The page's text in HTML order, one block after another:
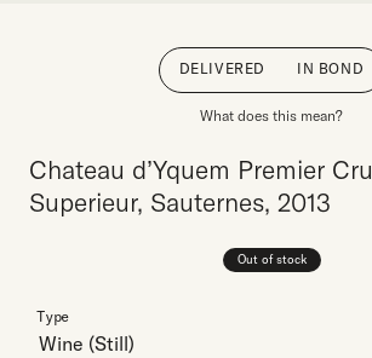
DELIVERED IN BOND
What does this mean?
Chateau d’Yquem Premier Cru
Superieur, Sauternes, 2013
Out of stock
Type
Wine (Still)